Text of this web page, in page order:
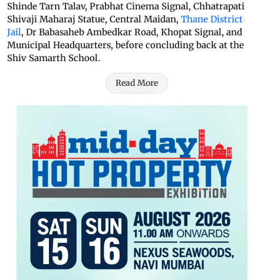
Shinde Tarn Talav, Prabhat Cinema Signal, Chhatrapati
Shivaji Maharaj Statue, Central Maidan, Thane District
Jail, Dr Babasaheb Ambedkar Road, Khopat Signal, and
Municipal Headquarters, before concluding back at the
Shiv Samarth School.
Read More